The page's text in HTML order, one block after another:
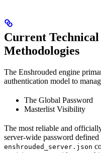
Current
Methodologies
The Enshrouded engine
authentication model to
The Global Password
Masterlist Visibility
The most reliable and
server-wide password
enshrouded_server.json